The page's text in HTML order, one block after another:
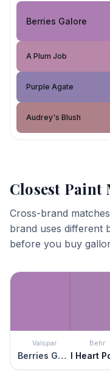
Berries Galore
A Plum Job
Purple Agate
Audrey's Blush
Closest Paint
Cross-brand
brand uses different
before you buy
Valspar
Berries Galore
Behr